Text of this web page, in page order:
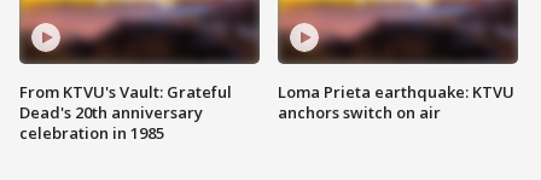
From KTVU's Vault: Grateful
Dead's 20th anniversary
celebration in 1985
Loma Prieta earthquake: KTVU
anchors switch on air